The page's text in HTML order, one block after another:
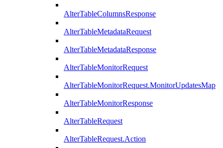
AlterTableColumnsResponse
AlterTableMetadataRequest
AlterTableMetadataResponse
AlterTableMonitorRequest
AlterTableMonitorRequest.MonitorUpdatesMap
AlterTableMonitorResponse
AlterTableRequest
AlterTableRequest.Action